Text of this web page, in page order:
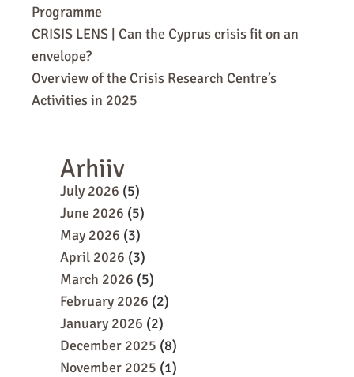
Programme
CRISIS LENS | Can the Cyprus crisis fit on an
envelope?
Overview of the Crisis Research Centre’s
Activities in 2025
Arhiiv
July 2026 (5)
June 2026 (5)
May 2026 (3)
April 2026 (3)
March 2026 (5)
February 2026 (2)
January 2026 (2)
December 2025 (8)
November 2025 (1)